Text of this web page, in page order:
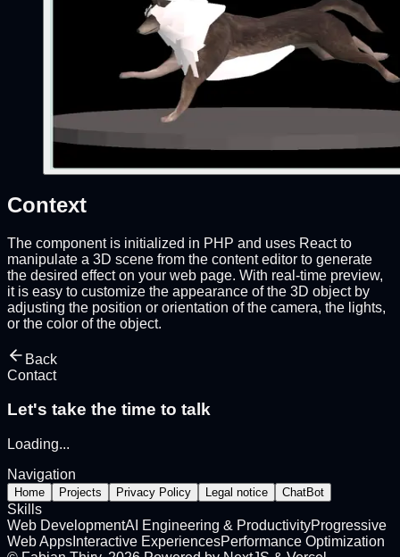
Context
The component is initialized in PHP and uses React to
manipulate a 3D scene from the content editor to generate
the desired effect on your web page. With real-time preview,
it is easy to customize the appearance of the 3D object by
adjusting the position or orientation of the camera, the lights,
or the color of the object.
Back
Contact
Let's take the time to talk
Loading...
Navigation
Home Projects Privacy Policy Legal notice ChatBot
Skills
Web DevelopmentAI Engineering & ProductivityProgressive
Web Apps Interactive ExperiencesPerformance Optimization